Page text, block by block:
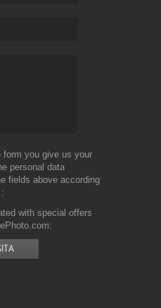
form you give us your
personal data
fields above according
with special offers